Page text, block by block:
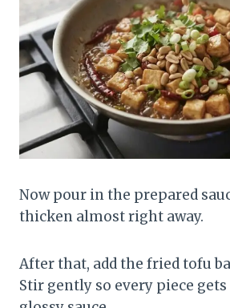
Now pour in the prepared
thicken almost right away.
After that, add the fried tofu
Stir gently so every piece